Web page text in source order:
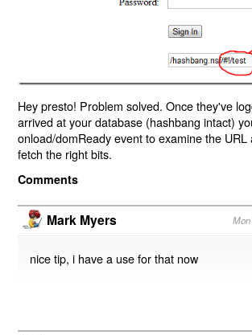
Hey presto! Problem solved. Once they've
arrived at your database (hashbang intact)
onload/domReady event to examine the
fetch the right bits.
Comments
Mark Myers
nice tip, i have a use for that now